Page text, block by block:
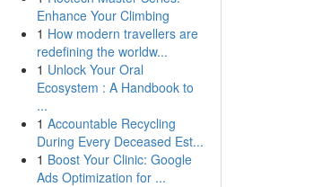
Enhance Your Climbing
1 How modern travellers are
redefining the worldw...
1 Unlock Your Oral
Ecosystem : A Handbook to
...
1 Accountable Recycling
During Every Deceased Est...
1 Boost Your Clinic: Google
Ads Optimization for ...